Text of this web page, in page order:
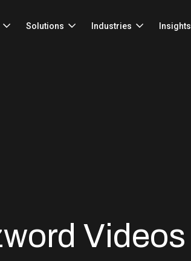
Solutions Industries Insights
Videos